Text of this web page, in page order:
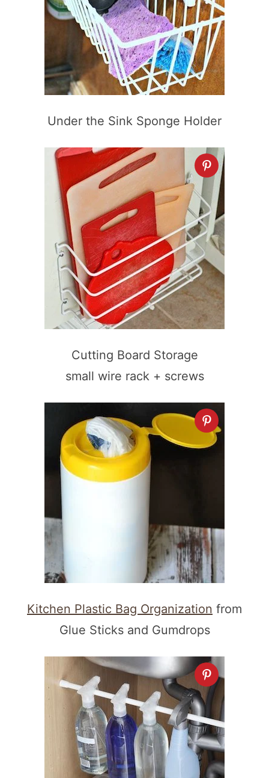
Under the Sink Sponge Holder
Cutting Board Storage
small wire rack + screws
Kitchen Plastic Bag Organization from
Glue Sticks and Gumdrops